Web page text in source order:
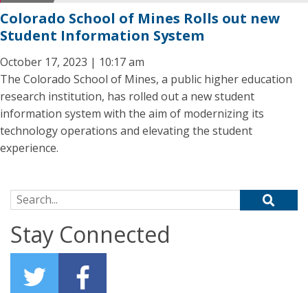
Colorado School of Mines Rolls out new
Student Information System
October 17, 2023 | 10:17 am
The Colorado School of Mines, a public higher education
research institution, has rolled out a new student
information system with the aim of modernizing its
technology operations and elevating the student
experience.
Search for:
Stay Connected